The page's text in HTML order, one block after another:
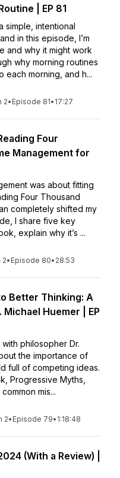
| EP 81
simple, intentional
in this episode, I’m
and why it might work
why morning routines
each morning, and h...
2• Episode 81• 17:27
Four
Management for
was about fitting
Four Thousand
completely shifted my
I share five key
explain why it’s ...
2• Episode 80• 28:53
Better Thinking: A
Huemer | EP
philosopher Dr.
the importance of
full of competing ideas.
Progressive Myths,
mis...
2• Episode 79• 1:18:48
(With a Review) |